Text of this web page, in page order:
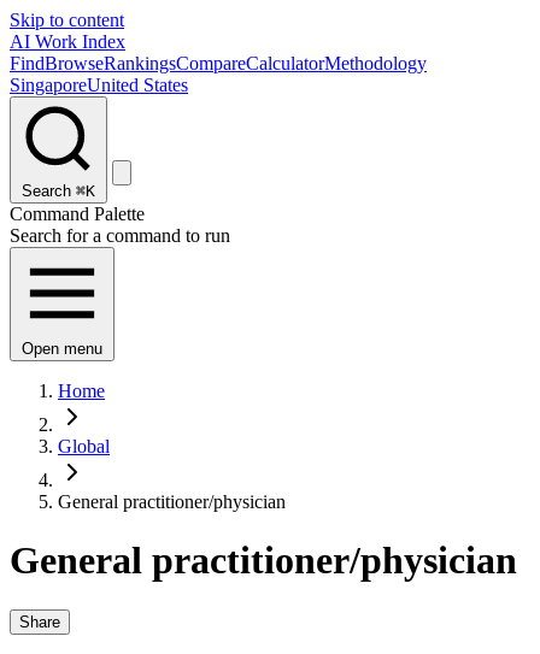
Skip to content
AI Work Index
FindBrowseRankingsCompareCalculatorMethodology
SingaporeUnited States
Search ⌘K
Command Palette
Search for a command to run
Open menu
Home
Global
General practitioner/physician
General practitioner/physician
Share